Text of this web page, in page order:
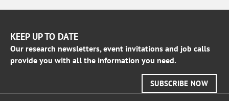
KEEP UP TO DATE
Our research newsletters, event invitations and job calls
provide you with all the information you need.
SUBSCRIBE NOW